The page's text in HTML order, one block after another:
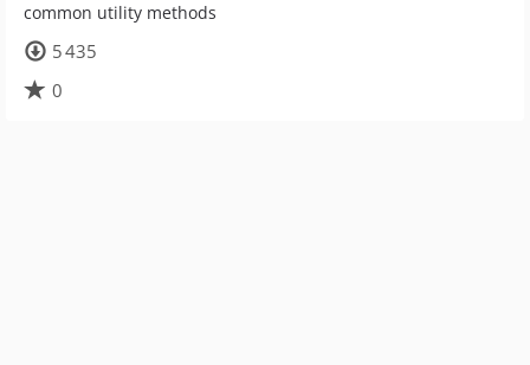
common utility methods
5 435
0